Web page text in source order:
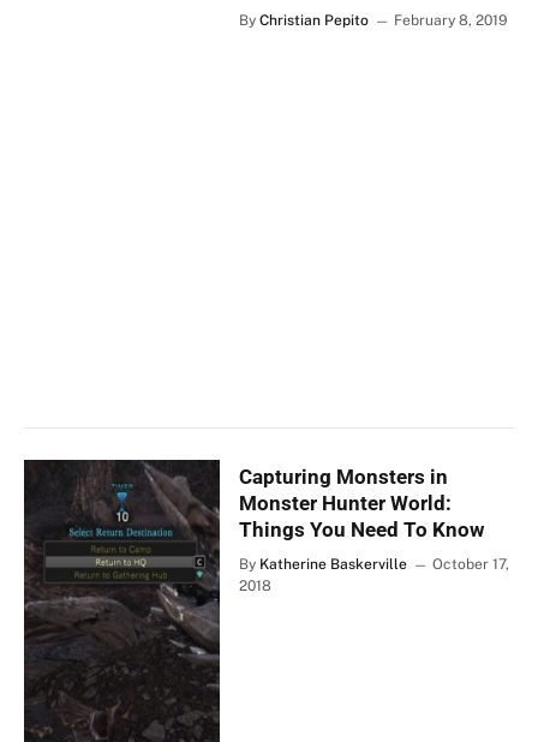
By Christian Pepito February 8, 2019
Capturing Monsters in
Monster Hunter World:
Things You Need To Know
By Katherine Baskerville
October 17,
2018